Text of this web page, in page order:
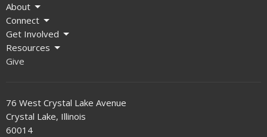
About
Connect
Get Involved
Resources
Give
76 West Crystal Lake Avenue
Crystal Lake, Illinois
60014